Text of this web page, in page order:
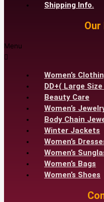
Shipping Info.
Menu
Women’s
DD+( Large Size
Beauty Care
Women’s
Body Chain
Winter Jackets
Women’s
Women’s
Women’s Bags
Women’s Shoes